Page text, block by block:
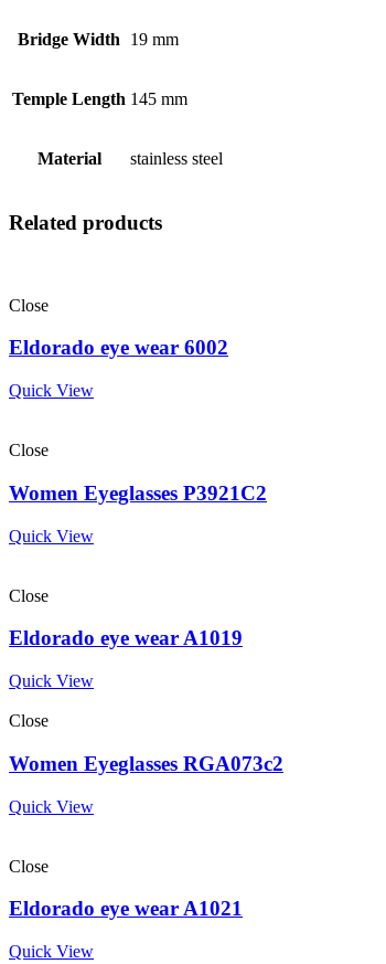
Bridge Width 19 mm
Temple Length 145 mm
Material stainless steel
Related products
Close
Eldorado eye wear 6002
Quick View
Close
Women Eyeglasses P3921C2
Quick View
Close
Eldorado eye wear A1019
Quick View
Close
Women Eyeglasses RGA073c2
Quick View
Close
Eldorado eye wear A1021
Quick View